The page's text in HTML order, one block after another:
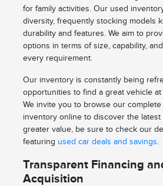
for family activities. Our used
diversity, frequently stocking models
durability and features. We aim to
options in terms of size, capability,
every requirement.
Our inventory is constantly being
opportunities to find a great vehicle at
We invite you to browse our
inventory online to discover the latest
greater value, be sure to check our
featuring used car deals and savings.
Transparent Financing
Acquisition